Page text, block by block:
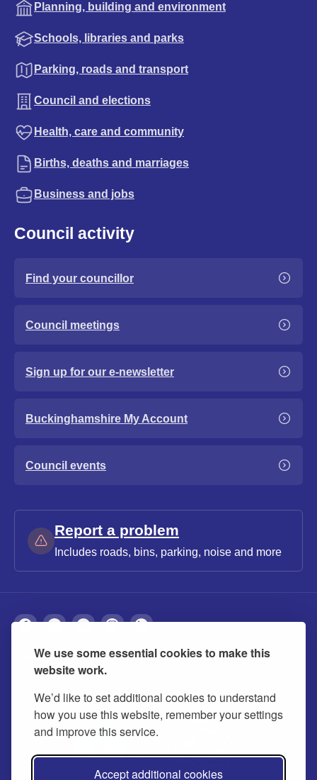
We use some essential cookies to make this
website work.
We’d like to set additional cookies to understand
how you use this website, remember your settings
and improve this service.
Accept additional cookies
Planning, building and environment
Schools, libraries and parks
Parking, roads and transport
Council and elections
Health, care and community
Births, deaths and marriages
Business and jobs
Council activity
Find your councillor
Council meetings
Sign up for our e-newsletter
Buckinghamshire My Account
Council events
Report a problem
Includes roads, bins, parking, noise and more
About Privacy Accessibility Cookies
Contact us Modern slavery statement